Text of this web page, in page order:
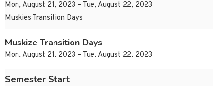
Mon, August 21, 2023 – Tue, August 22, 2023
Muskies Transition Days
Muskize Transition Days
Mon, August 21, 2023 – Tue, August 22, 2023
Semester Start